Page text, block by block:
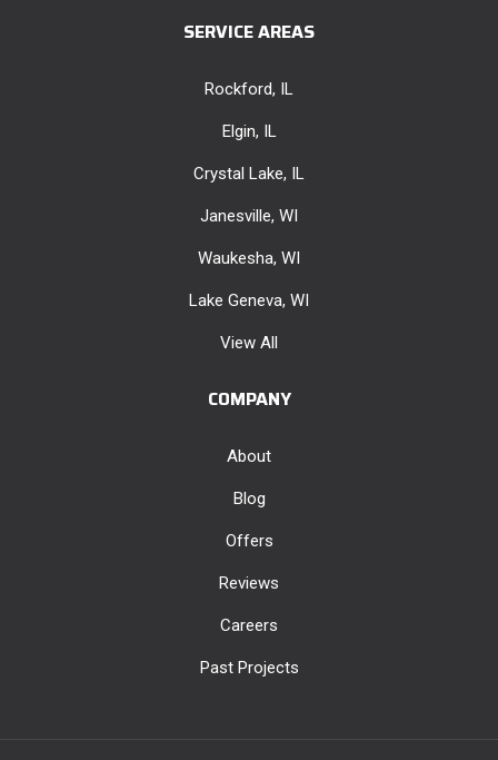
SERVICE AREAS
Rockford, IL
Elgin, IL
Crystal Lake, IL
Janesville, WI
Waukesha, WI
Lake Geneva, WI
View All
COMPANY
About
Blog
Offers
Reviews
Careers
Past Projects